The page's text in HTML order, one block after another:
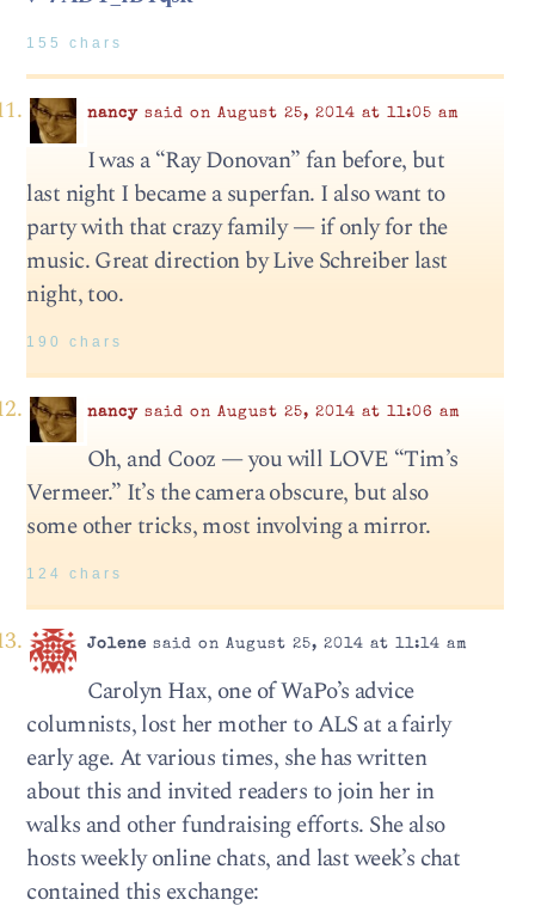
155 chars
nancysaid on August 25, 2014 at 11:05 am
I was a “Ray Donovan” fan before, but
last night I became a superfan. I also want to
party with that crazy family — if only for the
music. Great direction by Live Schreiber last
night, too.
190 chars
nancysaid on August 25, 2014 at 11:06 am
Oh, and Cooz — you will LOVE “Tim’s
Vermeer.” It’s the camera obscure, but also
some other tricks, most involving a mirror.
124 chars
Jolene said on August 25, 2014 at 11:14 am
Carolyn Hax, one of WaPo’s advice
columnists, lost her mother to ALS at a fairly
early age. At various times, she has written
about this and invited readers to join her in
walks and other fundraising efforts. She also
hosts weekly online chats, and last week’s chat
contained this exchange: